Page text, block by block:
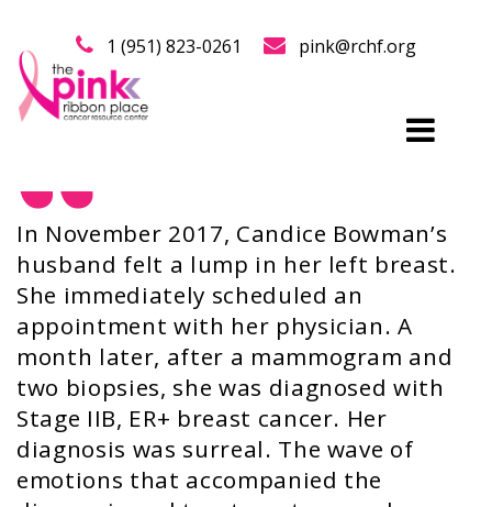
1 (951) 823-0261 pink@rchf.org
In November 2017, Candice Bowman’s
husband felt a lump in her left breast.
She immediately scheduled an
appointment with her physician. A
month later, after a mammogram and
two biopsies, she was diagnosed with
Stage IIB, ER+ breast cancer. Her
diagnosis was surreal. The wave of
emotions that accompanied the